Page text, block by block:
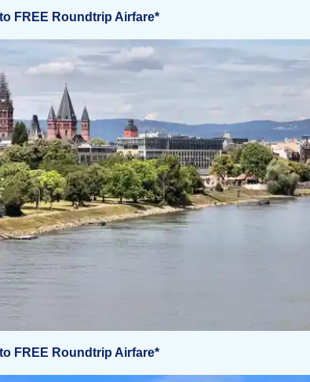
FREE Roundtrip Airfare*
FREE Roundtrip Airfare*